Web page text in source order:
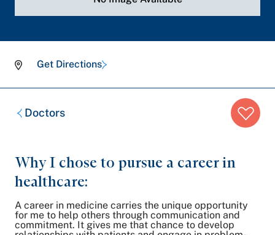
Get Directions
Breadcrumb
trail:Doctors
Why I chose to pursue a career in
healthcare:
A career in medicine carries the unique opportunity
for me to help others through communication and
commitment. It gives me that chance to develop